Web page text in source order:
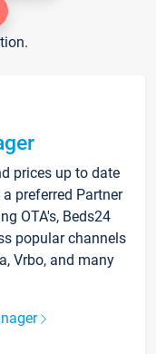
prices up to date
preferred Partner
OTA's, Beds24
popular channels
Vrbo, and many